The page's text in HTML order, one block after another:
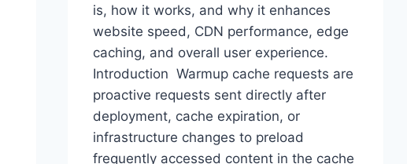
is, how it works, and why it enhances
website speed, CDN performance, edge
caching, and overall user experience.
Introduction Warmup cache requests are
proactive requests sent directly after
deployment, cache expiration, or
infrastructure changes to preload
frequently accessed content in the cache